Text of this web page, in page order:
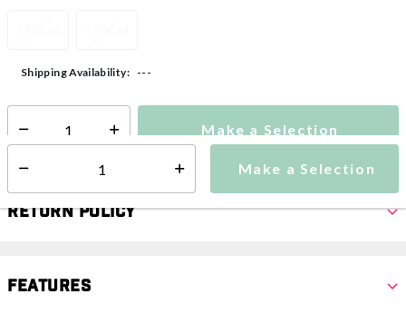
Make a Selection
Shipping Availability: ---
Select quantity: Make a Selection
Return Policy
Features